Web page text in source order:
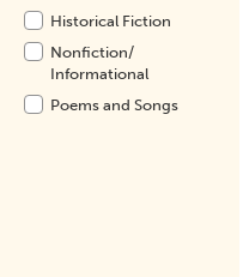
Historical Fiction
Nonfiction/
Informational
Poems and Songs